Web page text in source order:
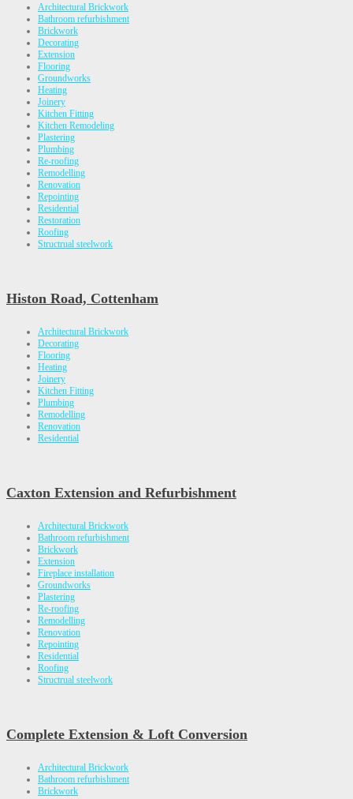
Architectural Brickwork
Bathroom refurbishment
Brickwork
Decorating
Extension
Flooring
Groundworks
Heating
Joinery
Kitchen Fitting
Kitchen Remodeling
Plastering
Plumbing
Re-roofing
Remodelling
Renovation
Repointing
Residential
Restoration
Roofing
Structrual steelwork
Histon Road, Cottenham
Architectural Brickwork
Decorating
Flooring
Heating
Joinery
Kitchen Fitting
Plumbing
Remodelling
Renovation
Residential
Caxton Extension and Refurbishment
Architectural Brickwork
Bathroom refurbishment
Brickwork
Extension
Fireplace installation
Groundworks
Plastering
Re-roofing
Remodelling
Renovation
Repointing
Residential
Roofing
Structrual steelwork
Complete Extension & Loft Conversion
Architectural Brickwork
Bathroom refurbishment
Brickwork